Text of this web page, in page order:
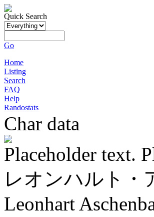
Quick Search
Go
Home
Listing
Search
FAQ
Help
Randostats
Char data
Placeholder text.
レオンハルト・
Leonhart